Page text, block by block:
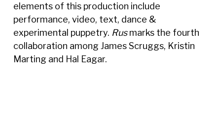
elements of this production include
performance, video, text, dance &
experimental puppetry. Rusmarks the fourth
collaboration among James Scruggs, Kristin
Marting and Hal Eagar.